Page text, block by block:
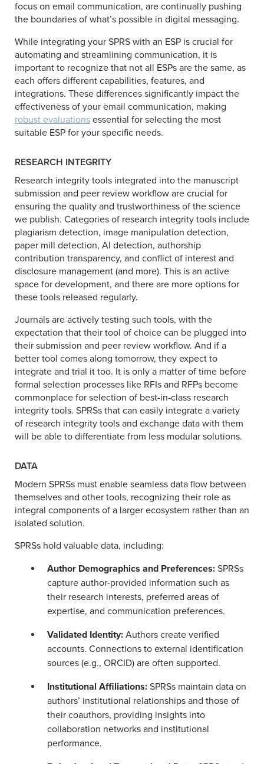
focus on email communication, are continually pushing
the boundaries of what’s possible in digital messaging.
While integrating your SPRS with an ESP is crucial for
automating and streamlining communication, it is
important to recognize that not all ESPs are the same, as
each offers different capabilities, features, and
integrations. These differences significantly impact the
effectiveness of your email communication, making
robust evaluations essential for selecting the most
suitable ESP for your specific needs.
RESEARCH INTEGRITY
Research integrity tools integrated into the manuscript
submission and peer review workflow are crucial for
ensuring the quality and trustworthiness of the science
we publish. Categories of research integrity tools include
plagiarism detection, image manipulation detection,
paper mill detection, AI detection, authorship
contribution transparency, and conflict of interest and
disclosure management (and more). This is an active
space for development, and there are more options for
these tools released regularly.
Journals are actively testing such tools, with the
expectation that their tool of choice can be plugged into
their submission and peer review workflow. And if a
better tool comes along tomorrow, they expect to
integrate and trial it too. It is only a matter of time before
formal selection processes like RFIs and RFPs become
commonplace for selection of best-in-class research
integrity tools. SPRSs that can easily integrate a variety
of research integrity tools and exchange data with them
will be able to differentiate from less modular solutions.
DATA
Modern SPRSs must enable seamless data flow between
themselves and other tools, recognizing their role as
integral components of a larger ecosystem rather than an
isolated solution.
SPRSs hold valuable data, including:
Author Demographics and Preferences: SPRSs
capture author-provided information such as
their research interests, preferred areas of
expertise, and communication preferences.
Validated Identity: Authors create verified
accounts. Connections to external identification
sources (e.g., ORCID) are often supported.
Institutional Affiliations: SPRSs maintain data on
authors’ institutional relationships and those of
their coauthors, providing insights into
collaboration networks and institutional
performance.